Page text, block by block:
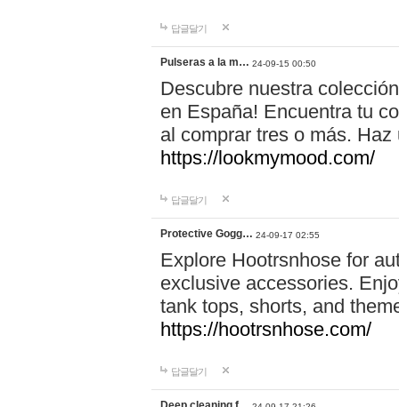
답글달기
Pulseras a la m… 24-09-15 00:50
Descubre nuestra
en España! Encuentra tu
al comprar tres o más.
https://lookmymood.com/
답글달기
Protective Gogg… 24-09-17 02:55
Explore Hootrsnhose for
exclusive accessories.
tank tops, shorts, and
https://hootrsnhose.com/
답글달기